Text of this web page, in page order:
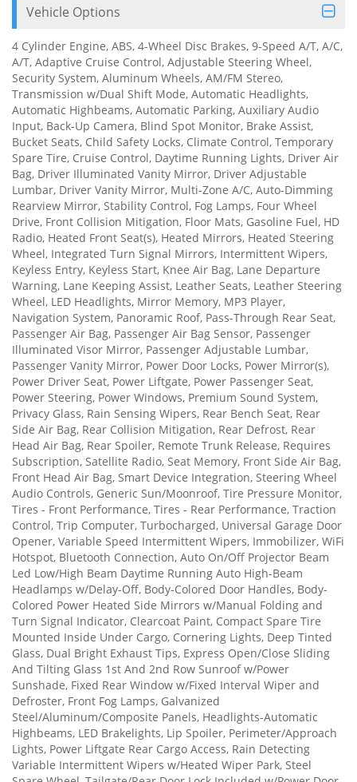
Vehicle Options
4 Cylinder Engine, ABS, 4-Wheel Disc Brakes, 9-Speed A/T, A/C,
A/T, Adaptive Cruise Control, Adjustable Steering Wheel,
Security System, Aluminum Wheels, AM/FM Stereo,
Transmission w/Dual Shift Mode, Automatic Headlights,
Automatic Highbeams, Automatic Parking, Auxiliary Audio
Input, Back-Up Camera, Blind Spot Monitor, Brake Assist,
Bucket Seats, Child Safety Locks, Climate Control, Temporary
Spare Tire, Cruise Control, Daytime Running Lights, Driver Air
Bag, Driver Illuminated Vanity Mirror, Driver Adjustable
Lumbar, Driver Vanity Mirror, Multi-Zone A/C, Auto-Dimming
Rearview Mirror, Stability Control, Fog Lamps, Four Wheel
Drive, Front Collision Mitigation, Floor Mats, Gasoline Fuel, HD
Radio, Heated Front Seat(s), Heated Mirrors, Heated Steering
Wheel, Integrated Turn Signal Mirrors, Intermittent Wipers,
Keyless Entry, Keyless Start, Knee Air Bag, Lane Departure
Warning, Lane Keeping Assist, Leather Seats, Leather Steering
Wheel, LED Headlights, Mirror Memory, MP3 Player,
Navigation System, Panoramic Roof, Pass-Through Rear Seat,
Passenger Air Bag, Passenger Air Bag Sensor, Passenger
Illuminated Visor Mirror, Passenger Adjustable Lumbar,
Passenger Vanity Mirror, Power Door Locks, Power Mirror(s),
Power Driver Seat, Power Liftgate, Power Passenger Seat,
Power Steering, Power Windows, Premium Sound System,
Privacy Glass, Rain Sensing Wipers, Rear Bench Seat, Rear
Side Air Bag, Rear Collision Mitigation, Rear Defrost, Rear
Head Air Bag, Rear Spoiler, Remote Trunk Release, Requires
Subscription, Satellite Radio, Seat Memory, Front Side Air Bag,
Front Head Air Bag, Smart Device Integration, Steering Wheel
Audio Controls, Generic Sun/Moonroof, Tire Pressure Monitor,
Tires - Front Performance, Tires - Rear Performance, Traction
Control, Trip Computer, Turbocharged, Universal Garage Door
Opener, Variable Speed Intermittent Wipers, Immobilizer, WiFi
Hotspot, Bluetooth Connection, Auto On/Off Projector Beam
Led Low/High Beam Daytime Running Auto High-Beam
Headlamps w/Delay-Off, Body-Colored Door Handles, Body-
Colored Power Heated Side Mirrors w/Manual Folding and
Turn Signal Indicator, Clearcoat Paint, Compact Spare Tire
Mounted Inside Under Cargo, Cornering Lights, Deep Tinted
Glass, Dual Bright Exhaust Tips, Express Open/Close Sliding
And Tilting Glass 1st And 2nd Row Sunroof w/Power
Sunshade, Fixed Rear Window w/Fixed Interval Wiper and
Defroster, Front Fog Lamps, Galvanized
Steel/Aluminum/Composite Panels, Headlights-Automatic
Highbeams, LED Brakelights, Lip Spoiler, Perimeter/Approach
Lights, Power Liftgate Rear Cargo Access, Rain Detecting
Variable Intermittent Wipers w/Heated Wiper Park, Steel